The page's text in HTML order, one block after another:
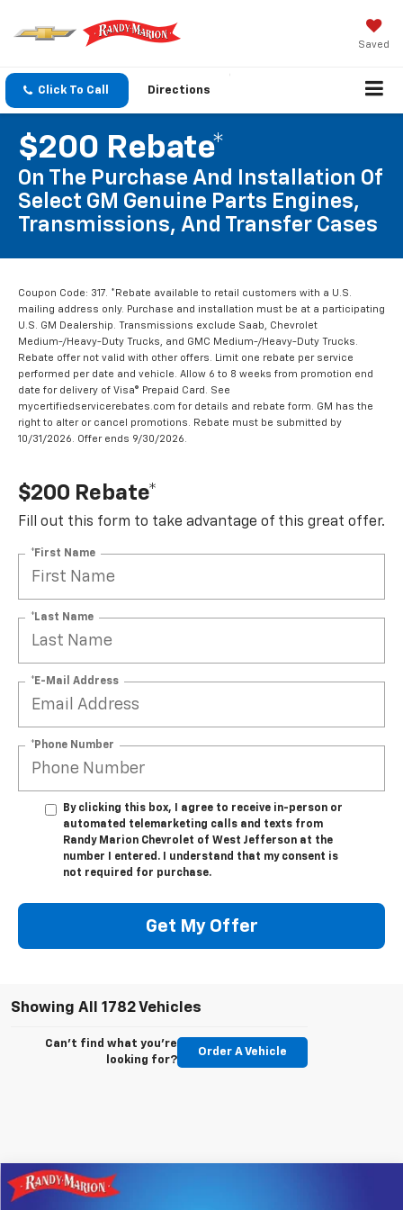
Saved
Click To Call Directions
$200 Rebate*
On The Purchase And Installation Of
Select GM Genuine Parts Engines,
Transmissions, And Transfer Cases
Coupon Code: 317. *Rebate available to retail customers with a U.S.
mailing address only. Purchase and installation must be at a participating
U.S. GM Dealership. Transmissions exclude Saab, Chevrolet
Medium-/Heavy-Duty Trucks, and GMC Medium-/Heavy-Duty Trucks.
Rebate offer not valid with other offers. Limit one rebate per service
performed per date and vehicle. Allow 6 to 8 weeks from promotion end
date for delivery of Visa® Prepaid Card. See
mycertifiedservicerebates.com for details and rebate form. GM has the
right to alter or cancel promotions. Rebate must be submitted by
10/31/2026. Offer ends 9/30/2026.
$200 Rebate*
Fill out this form to take advantage of this great offer.
*First Name
*Last Name
*E-Mail Address
*Phone Number
By clicking this box, I agree to receive in-person or
automated telemarketing calls and texts from
Randy Marion Chevrolet of West Jefferson at the
number I entered. I understand that my consent is
not required for purchase.
Get My Offer
Showing All 1782 Vehicles
Can't find what you're
looking for?
Order A Vehicle
New 2026Chevrolet Silverado 1500
$9,250
Compare Vehicle